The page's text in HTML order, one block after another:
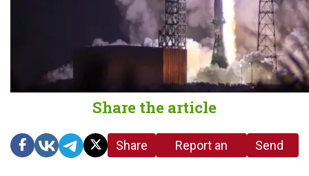
Share the article
Share
Report an
Send